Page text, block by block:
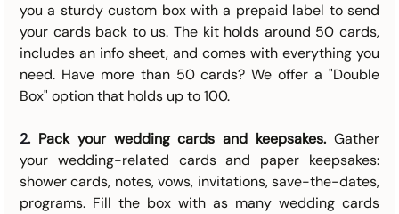
you a sturdy custom box with a prepaid label to send
your cards back to us. The kit holds around 50 cards,
includes an info sheet, and comes with everything you
need. Have more than 50 cards? We offer a "Double
Box" option that holds up to 100.
2. Pack your wedding cards and keepsakes. Gather
your wedding-related cards and paper keepsakes:
shower cards, notes, vows, invitations, save-the-dates,
programs. Fill the box with as many wedding cards